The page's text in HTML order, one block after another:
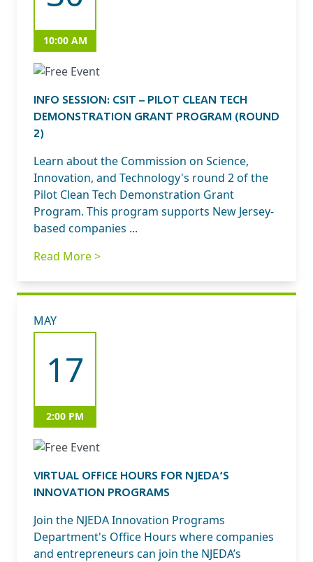
10:00 AM
INFO SESSION: CSIT – PILOT CLEAN TECH
DEMONSTRATION GRANT PROGRAM (ROUND
2)
Learn about the Commission on Science,
Innovation, and Technology's round 2 of the
Pilot Clean Tech Demonstration Grant
Program. This program supports New Jersey-
based companies ...
Read More >
MAY
17
2:00 PM
VIRTUAL OFFICE HOURS FOR NJEDA’S
INNOVATION PROGRAMS
Join the NJEDA Innovation Programs
Department's Office Hours where companies
and entrepreneurs can join the NJEDA’s